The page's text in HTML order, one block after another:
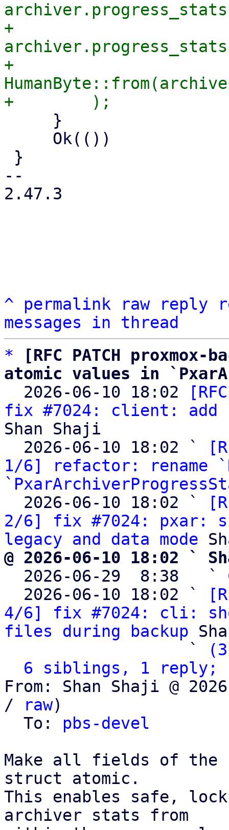
+
+
--
2.47.3
^ permalink raw reply
messages in thread
*
[RFC PATCH
atomic values in
2026-06-10 18:02
fix #7024: client:
Shan Shaji
  2026-06-10 18:02 `
1/6] refactor: rename
  2026-06-10 18:02 `
2/6] fix #7024: pxar:
legacy and data mode
@ 2026-06-10 18:02 `
2026-06-29  8:38   `
  2026-06-10 18:02 `
4/6] fix #7024: cli:
files during backup
                   `
6 siblings, 1 reply;
From: Shan Shaji @
/
raw)
  To:
pbs-devel
Make all fields of the
struct atomic.
This enables safe,
archiver stats from